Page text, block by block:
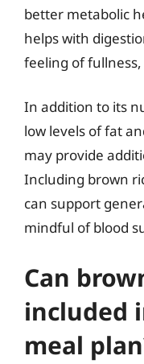
better metabolic
helps with
feeling of
In addition to its
low levels of fat
may provide
Including brown
can support
mindful of blood
Can
included
meal